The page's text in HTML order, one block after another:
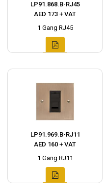
LP91.868.B-RJ45
AED 173 + VAT
1 Gang RJ45
LP91.969.B-RJ11
AED 160 + VAT
1 Gang RJ11